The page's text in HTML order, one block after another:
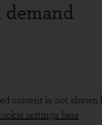
demand
content is not shown
settings here